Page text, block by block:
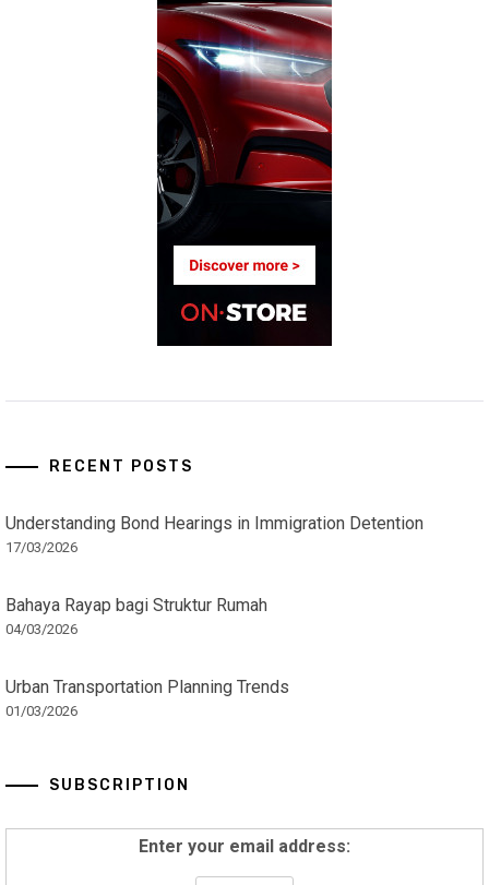
RECENT POSTS
Understanding Bond Hearings in Immigration Detention
17/03/2026
Bahaya Rayap bagi Struktur Rumah
04/03/2026
Urban Transportation Planning Trends
01/03/2026
SUBSCRIPTION
Enter your email address: